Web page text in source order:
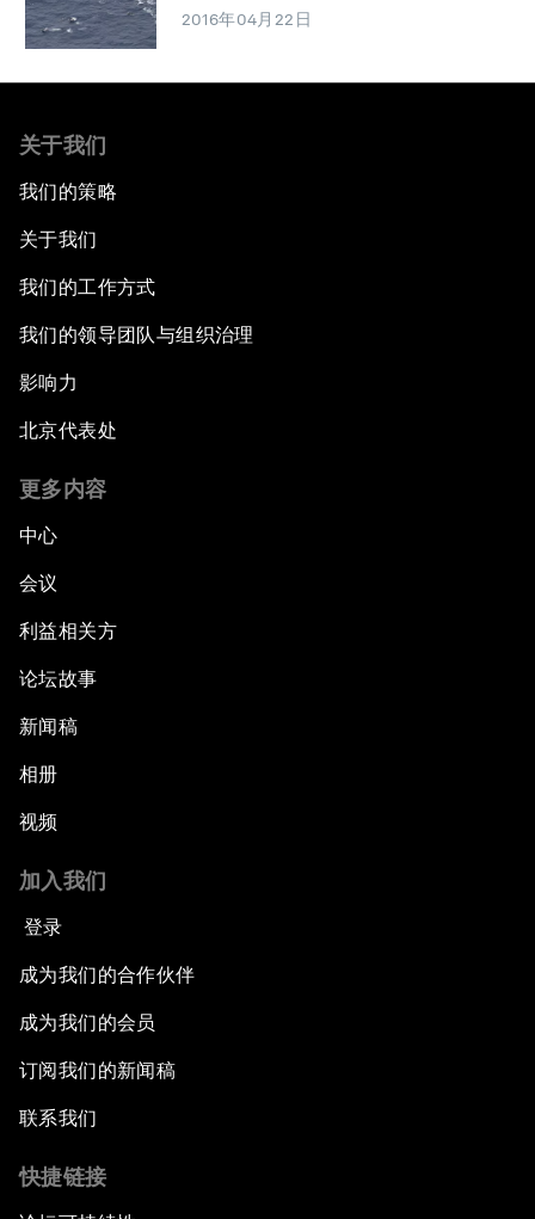
2016年04月22日
关于我们
我们的策略
关于我们
我们的工作方式
我们的领导团队与组织治理
影响力
北京代表处
更多内容
中心
会议
利益相关方
论坛故事
新闻稿
相册
视频
加入我们
登录
成为我们的合作伙伴
成为我们的会员
订阅我们的新闻稿
联系我们
快捷链接